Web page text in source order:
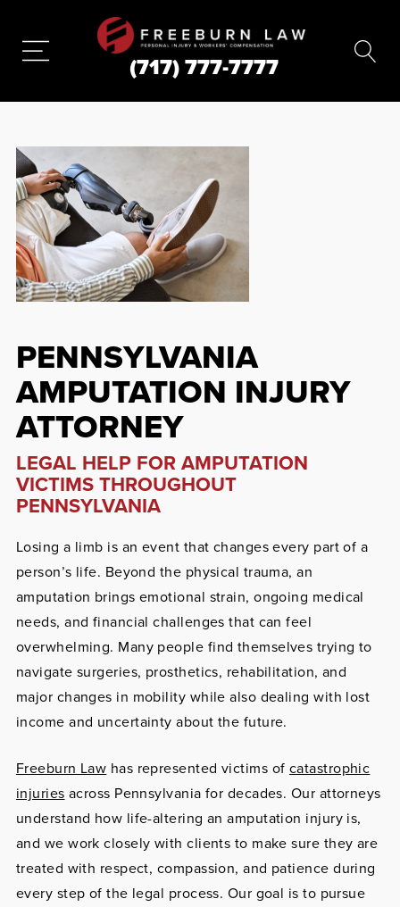
(717) 777-7777
PENNSYLVANIA
AMPUTATION INJURY
ATTORNEY
LEGAL HELP FOR AMPUTATION
VICTIMS THROUGHOUT
PENNSYLVANIA
Losing a limb is an event that changes every part of a
person’s life. Beyond the physical trauma, an
amputation brings emotional strain, ongoing medical
needs, and financial challenges that can feel
overwhelming. Many people find themselves trying to
navigate surgeries, prosthetics, rehabilitation, and
major changes in mobility while also dealing with lost
income and uncertainty about the future.
Freeburn Law has represented victims of catastrophic
injuries across Pennsylvania for decades. Our attorneys
understand how life-altering an amputation injury is,
and we work closely with clients to make sure they are
treated with respect, compassion, and patience during
every step of the legal process. Our goal is to pursue